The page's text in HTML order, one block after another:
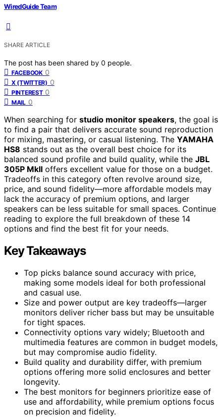
WiredGuide Team
SHARE ARTICLE
The post has been shared by 0 people.
FACEBOOK 0
X (TWITTER) 0
PINTEREST 0
MAIL 0
When searching for studio monitor speakers, the goal is
to find a pair that delivers accurate sound reproduction
for mixing, mastering, or casual listening. The YAMAHA
HS8 stands out as the overall best choice for its
balanced sound profile and build quality, while the JBL
305P MkII offers excellent value for those on a budget.
Tradeoffs in this category often revolve around size,
price, and sound fidelity—more affordable models may
lack the accuracy of premium options, and larger
speakers can be less suitable for small spaces. Continue
reading to explore the full breakdown of these 14
options and find the best fit for your needs.
Key Takeaways
Top picks balance sound accuracy with price,
making some models ideal for both professional
and casual use.
Size and power output are key tradeoffs—larger
monitors deliver richer bass but may be unsuitable
for tight spaces.
Connectivity options vary widely; Bluetooth and
multimedia features are common in budget models,
but may compromise audio fidelity.
Build quality and durability differ, with premium
options offering more solid enclosures and better
longevity.
The best monitors for beginners prioritize ease of
use and affordability, while premium options focus
on precision and fidelity.